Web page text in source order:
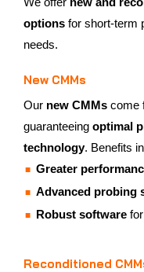
options for short-term
needs.
New CMMs
Our new CMMs come
guaranteeing optimal
technology. Benefits
Greater
Advanced probing
Robust software
Reconditioned